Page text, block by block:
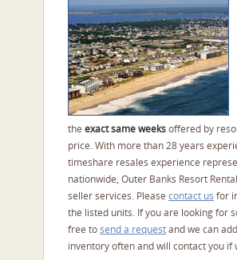
the exact same weeksoffered by
price. With more than 28 years
timeshare resales experience
nationwide, Outer Banks Resort
seller services. Please contact us for
the listed units. If you are looking for
free tosend a requestand we can
inventory often and will contact you